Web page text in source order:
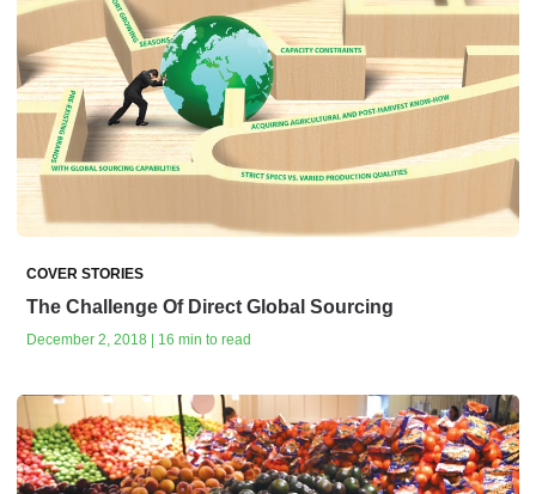
COVER STORIES
The Challenge Of Direct Global Sourcing
December 2, 2018 | 16 min to read